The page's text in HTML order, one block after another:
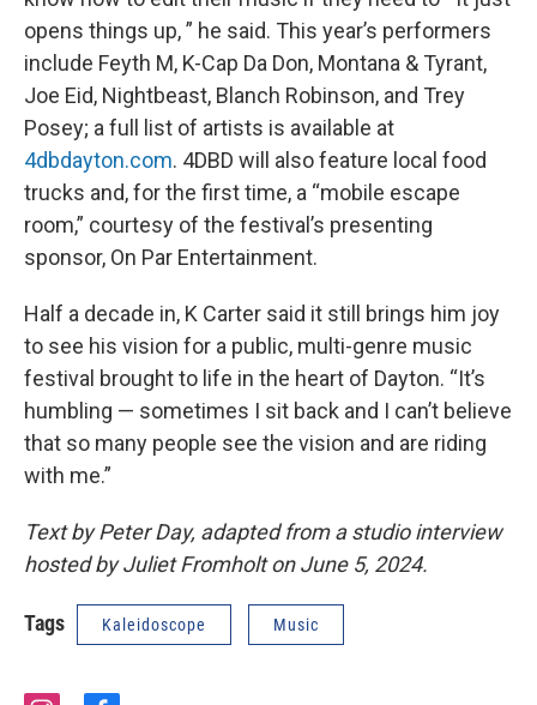
opens things up, ” he said. This year’s performers
include Feyth M, K-Cap Da Don, Montana & Tyrant,
Joe Eid, Nightbeast, Blanch Robinson, and Trey
Posey; a full list of artists is available at
4dbdayton.com. 4DBD will also feature local food
trucks and, for the first time, a “mobile escape
room,” courtesy of the festival’s presenting
sponsor, On Par Entertainment.
Half a decade in, K Carter said it still brings him joy
to see his vision for a public, multi-genre music
festival brought to life in the heart of Dayton. “It’s
humbling — sometimes I sit back and I can’t believe
that so many people see the vision and are riding
with me.”
Text by Peter Day, adapted from a studio interview
hosted by Juliet Fromholt on June 5, 2024.
Tags Kaleidoscope Music